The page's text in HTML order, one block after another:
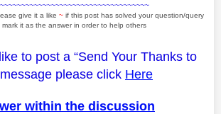
give it a like ~ if this post has solved your question/query
mark it as the answer in order to help others
to post a “Send Your Thanks to
please click Here
within the discussion